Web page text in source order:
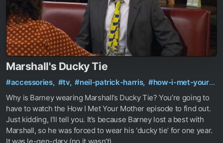
Marshall's Ducky Tie
#accessories, #tv, #neil-patrick-harris, #how-i-met-your-mother
Why is Barney wearing Marshall’s Ducky Tie? You’re going to
have to watch the How I Met Your Mother episode to find out.
Just kidding, I’ll tell you. It’s because Barney lost a best with
Marshall, so he was forced to wear his ‘ducky tie’ for one year.